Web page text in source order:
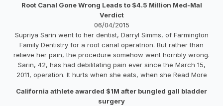
Root Canal Gone Wrong Leads to $4.5 Million Med-Mal
Verdict
06/04/2015
Supriya Sarin went to her dentist, Darryl Simms, of Farmington
Family Dentistry for a root canal operatrion. But rather than
relieve her pain, the procedure somehow went horribly wrong.
Sarin, 42, has had debilitating pain ever since the March 15,
2011, operation. It hurts when she eats, when she Read More
California athlete awarded $1M after bungled gall bladder
surgery